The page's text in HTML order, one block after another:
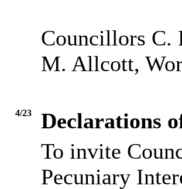
Councillors C.
M. Allcott,
4/23
Declarations
To invite
Pecuniary